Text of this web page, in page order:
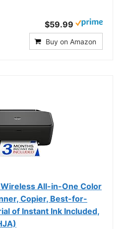
$59.99
Buy on Amazon
All-in-One Color
Copier, Best-for-
of Instant Ink Included,